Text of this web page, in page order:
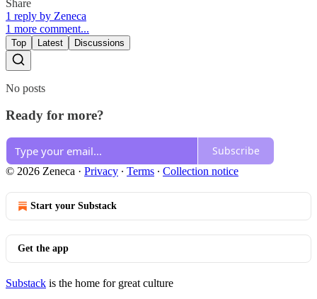
Share
1 reply by Zeneca
1 more comment...
Top Latest Discussions
No posts
Ready for more?
Subscribe
© 2026 Zeneca · Privacy ∙ Terms ∙ Collection notice
Start your Substack
Get the app
Substack is the home for great culture